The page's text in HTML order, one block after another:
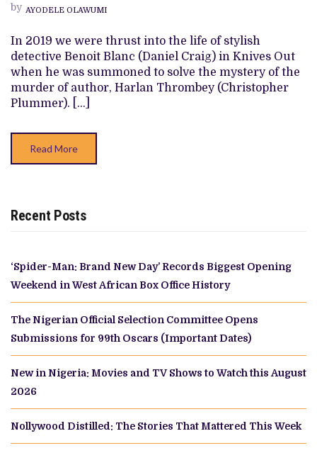
JOHNSON’S
‘GLASS
ONION’
by AYODELE OLAWUMI
In 2019 we were thrust into the life of stylish
detective Benoit Blanc (Daniel Craig) in Knives Out
when he was summoned to solve the mystery of the
murder of author, Harlan Thrombey (Christopher
Plummer). […]
Read More
Recent Posts
‘Spider-Man: Brand New Day’ Records Biggest Opening
Weekend in West African Box Office History
The Nigerian Official Selection Committee Opens
Submissions for 99th Oscars (Important Dates)
New in Nigeria: Movies and TV Shows to Watch this August
2026
Nollywood Distilled: The Stories That Mattered This Week